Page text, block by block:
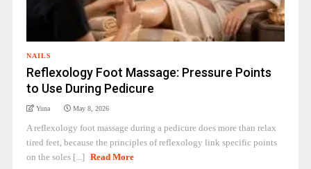
NAILS
Reflexology Foot Massage: Pressure Points
to Use During Pedicure
Yuna May 8, 2026
A reflexology foot massage during a pedicure does more than relax
tired feet, because the principles of reflexology link specific points
on the soles [...] Read More